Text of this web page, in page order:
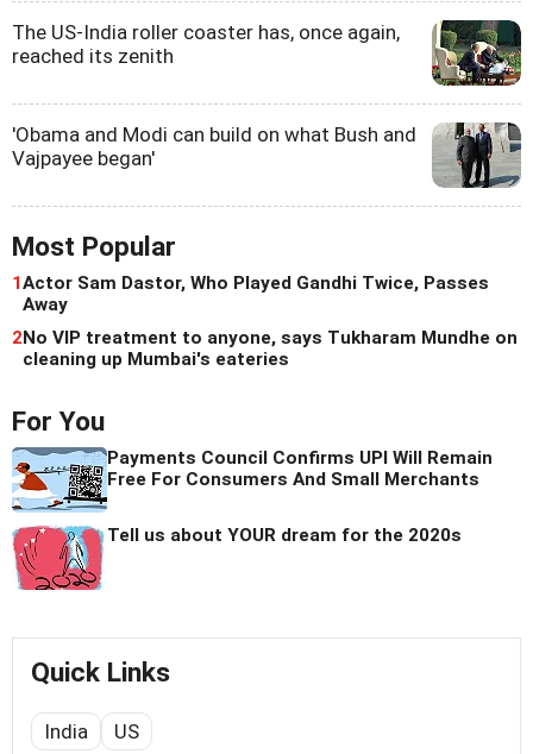
The US-India roller coaster has, once again,
reached its zenith
'Obama and Modi can build on what Bush and
Vajpayee began'
Most Popular
1Actor Sam Dastor, Who Played Gandhi Twice, Passes
Away
2No VIP treatment to anyone, says Tukharam Mundhe on
cleaning up Mumbai's eateries
For You
Payments Council Confirms UPI Will Remain
Free For Consumers And Small Merchants
Tell us about YOUR dream for the 2020s
Quick Links
India US